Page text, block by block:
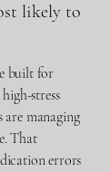
likely to
built for
stress
are managing
That
errors